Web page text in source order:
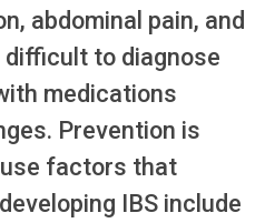
abdominal pain, and
difficult to diagnose
medications
Prevention is
factors that
IBS include